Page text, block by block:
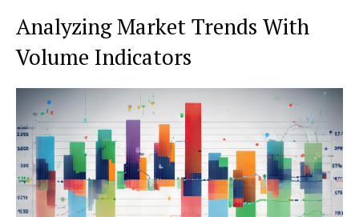
Analyzing Market Trends With
Volume Indicators